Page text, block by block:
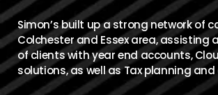
Simon’s built up a strong network of
Colchester and Essex area, assisting
of clients with year end accounts,
solutions, as well as Tax planning